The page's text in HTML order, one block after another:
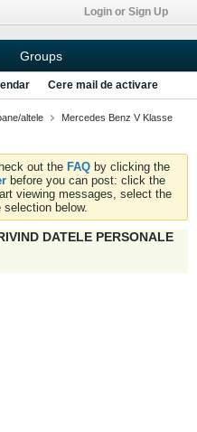
Login or Sign Up
Groups
Cere mail de activare
altele
Mercedes Benz V Klasse
out the FAQ by clicking the
before you can post: click the
viewing messages, select the
below.
DATELE PERSONALE